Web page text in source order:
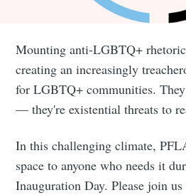
Mounting anti-LGBTQ+
creating an increasingly
for LGBTQ+ communities.
— they're existential threats to
In this challenging climate,
space to anyone who needs it
Inauguration Day. Please join